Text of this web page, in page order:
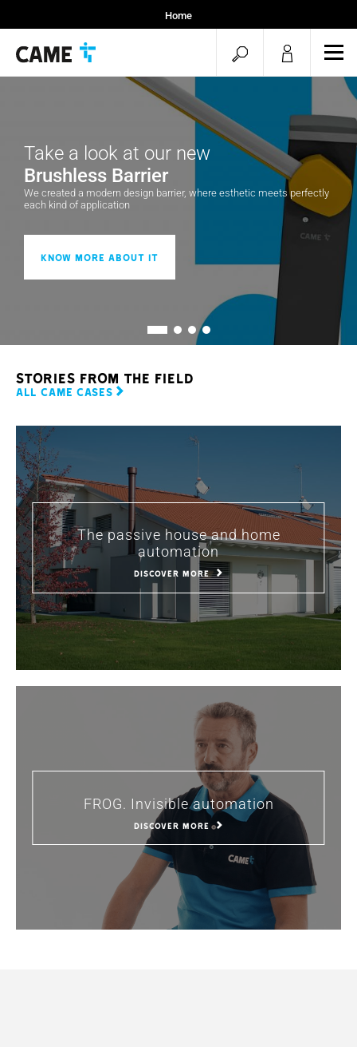
Home
open
search
Take a look at our new
Brushless Barrier
We created a modern design barrier, where esthetic meets perfectly
each kind of application
Know more about it
stories from the field
ALL CAME CASES
The passive house and home
automation
DISCOVER MORE
FROG. Invisible automation
DISCOVER MORE